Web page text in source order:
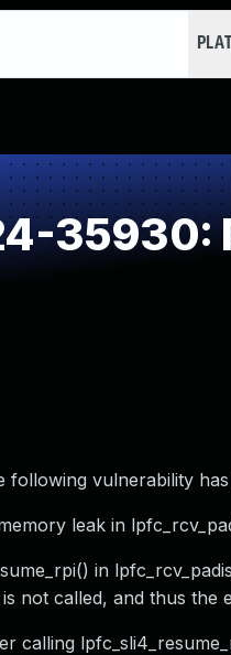
35930:
following vulnerability
leak in
in
not called, and thus the
calling